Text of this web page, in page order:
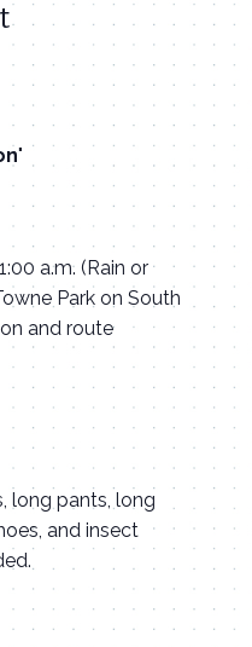
a.m. (Rain or
Park on South
and route
long pants, long
and insect